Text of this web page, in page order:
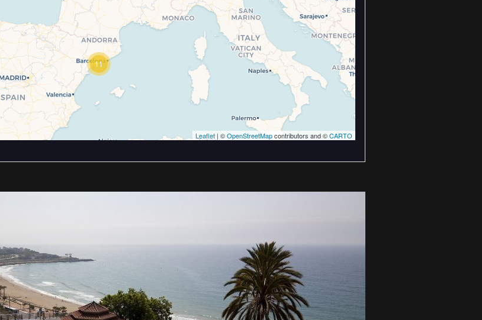
11
Leaflet | ©OpenStreetMapcontributors and ©CARTO